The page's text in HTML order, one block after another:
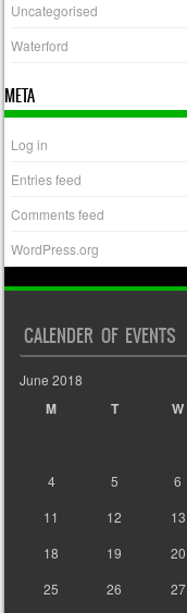
Uncategorised
Waterford
META
Log in
Entries feed
Comments feed
WordPress.org
CALENDER OF EVENTS
June 2018
M T W
4
5 6
11
12 13
18
19 20
25
26 27